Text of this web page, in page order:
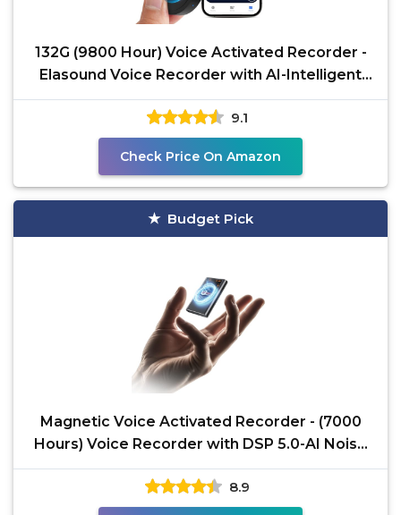
132G (9800 Hour) Voice Activated Recorder -
Elasound Voice Recorder with AI-Intelligent
Triple Noise
9.1
Check Price On Amazon
Budget Pick
Magnetic Voice Activated Recorder - (7000
Hours) Voice Recorder with DSP 5.0-AI Noise
Cancellation -
8.9